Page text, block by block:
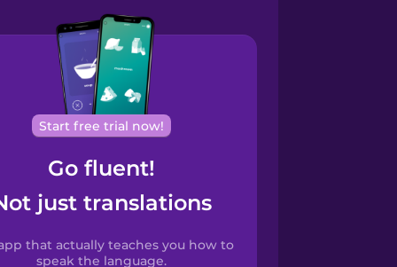
Start free trial now!
Go fluent!
just translations
that actually teaches you how to
speak the language.